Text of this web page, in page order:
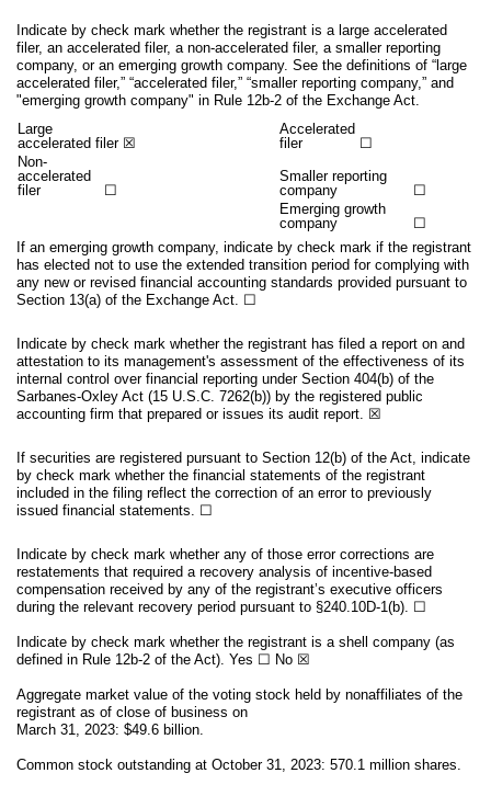
Indicate by check mark whether the registrant is a large accelerated
filer, an accelerated filer, a non-accelerated filer, a smaller reporting
company, or an emerging growth company. See the definitions of “large
accelerated filer,” “accelerated filer,” “smaller reporting company,” and
"emerging growth company" in Rule 12b-2 of the Exchange Act.
Large
accelerated filer ☒
Accelerated
filer
☐
Non-
accelerated
filer
☐
Smaller reporting
company
☐
Emerging growth
company
☐
If an emerging growth company, indicate by check mark if the registrant
has elected not to use the extended transition period for complying with
any new or revised financial accounting standards provided pursuant to
Section 13(a) of the Exchange Act. ☐
Indicate by check mark whether the registrant has filed a report on and
attestation to its management's assessment of the effectiveness of its
internal control over financial reporting under Section 404(b) of the
Sarbanes-Oxley Act (15 U.S.C. 7262(b)) by the registered public
accounting firm that prepared or issues its audit report. ☒
If securities are registered pursuant to Section 12(b) of the Act, indicate
by check mark whether the financial statements of the registrant
included in the filing reflect the correction of an error to previously
issued financial statements. ☐
Indicate by check mark whether any of those error corrections are
restatements that required a recovery analysis of incentive-based
compensation received by any of the registrant’s executive officers
during the relevant recovery period pursuant to §240.10D-1(b). ☐
Indicate by check mark whether the registrant is a shell company (as
defined in Rule 12b-2 of the Act). Yes ☐ No ☒
Aggregate market value of the voting stock held by nonaffiliates of the
registrant as of close of business on
March 31, 2023: $49.6 billion.
Common stock outstanding at October 31, 2023: 570.1 million shares.